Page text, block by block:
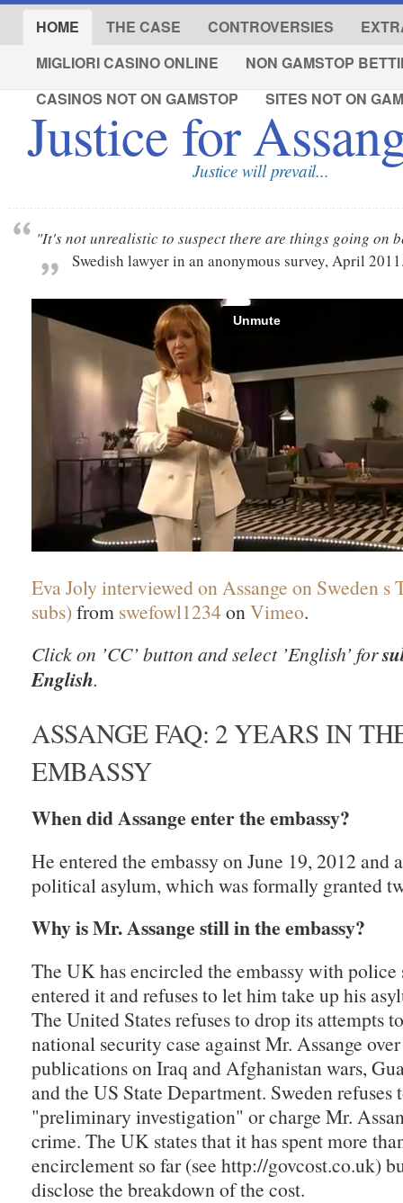
Justice forJustice will prevail...
HOME THE CASE CONTROVERSIES
MIGLIORI CASINO ONLINE
NON GAMSTOP
CASINOS NOT ON GAMSTOP
SITES NOT ON
"It's not unrealistic to suspect there are things going on
Swedish lawyer in an anonymous survey, April
Eva Joly interviewed on Assange on Sweden s
subs)from swefowl1234onVimeo.
Click on ’CC’ button and select ’English’ for
English.
ASSANGE FAQ: 2 YEARS IN
EMBASSY
When did Assange enter the embassy?
He entered the embassy on June 19, 2012 and
political asylum, which was formally granted
Why is Mr. Assange still in the embassy?
The UK has encircled the embassy with police
entered it and refuses to let him take up his
The United States refuses to drop its attempts
national security case against Mr. Assange
publications on Iraq and Afghanistan wars,
and the US State Department. Sweden refuses
"preliminary investigation" or charge Mr.
crime. The UK states that it has spent more
encirclement so far (see http://govcost.co.uk)
disclose the breakdown of the cost.